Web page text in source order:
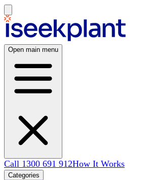
Open main menu
Call 1300 691 912How It Works
Categories